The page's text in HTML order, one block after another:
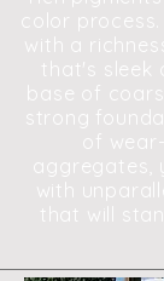
color
with a
that's sleek
base of
strong
of
aggregates,
with
that will